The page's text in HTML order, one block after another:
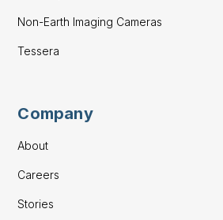
Non-Earth Imaging Cameras
Tessera
Company
About
Careers
Stories